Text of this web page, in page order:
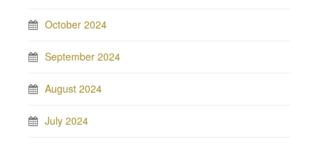
October 2024
September 2024
August 2024
July 2024